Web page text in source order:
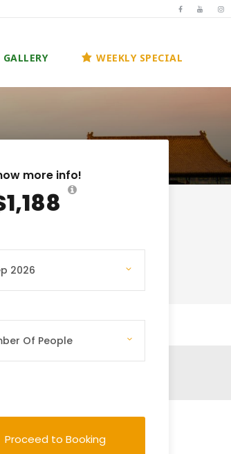
GALLERY WEEKLY SPECIAL
more info!
Save To Wish List
Proceed to Booking